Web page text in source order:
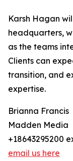
Karsh Hagan
headquarters,
as the teams
Clients can
transition, and
expertise.
Brianna Francis
Madden Media
+18643295200
email us here